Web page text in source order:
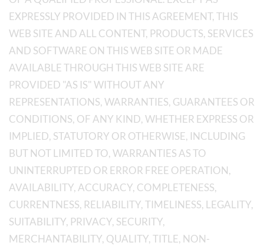
EXPRESSLY PROVIDED IN THIS AGREEMENT, THIS
WEB SITE AND ALL CONTENT, PRODUCTS, SERVICES
AND SOFTWARE ON THIS WEB SITE OR MADE
AVAILABLE THROUGH THIS WEB SITE ARE
PROVIDED "AS IS" WITHOUT ANY
REPRESENTATIONS, WARRANTIES, GUARANTEES OR
CONDITIONS, OF ANY KIND, WHETHER EXPRESS OR
IMPLIED, STATUTORY OR OTHERWISE, INCLUDING
BUT NOT LIMITED TO, WARRANTIES AS TO
UNINTERRUPTED OR ERROR FREE OPERATION,
AVAILABILITY, ACCURACY, COMPLETENESS,
CURRENTNESS, RELIABILITY, TIMELINESS, LEGALITY,
SUITABILITY, PRIVACY, SECURITY,
MERCHANTABILITY, QUALITY, TITLE, NON-